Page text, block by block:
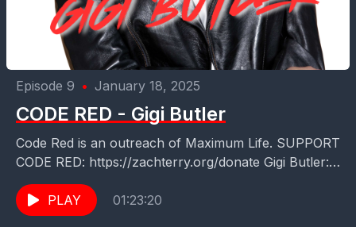
Episode 9 • January 18, 2025
CODE RED - Gigi Butler
Code Red is an outreach of Maximum Life. SUPPORT
CODE RED: https://zachterry.org/donate Gigi Butler:
A Sweet Story of Ambition, Reinvention, and Sweet
Success When...
PLAY 01:23:20